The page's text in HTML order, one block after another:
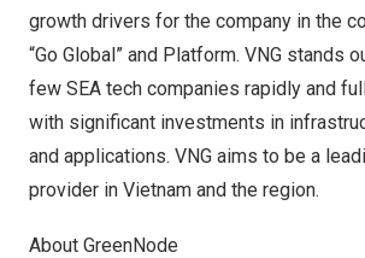
growth drivers for the company in the
“Go Global” and Platform. VNG stands
few SEA tech companies rapidly and
with significant investments in
and applications. VNG aims to be a
provider in Vietnam and the region.
About GreenNode